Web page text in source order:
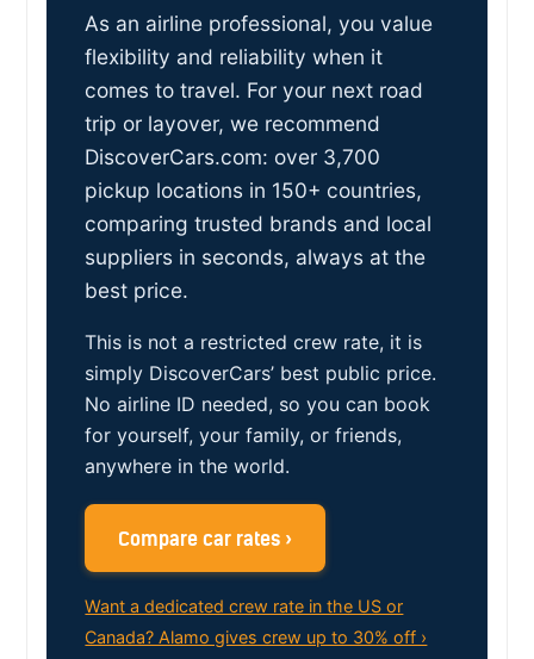
As an airline professional, you value
flexibility and reliability when it
comes to travel. For your next road
trip or layover, we recommend
DiscoverCars.com: over 3,700
pickup locations in 150+ countries,
comparing trusted brands and local
suppliers in seconds, always at the
best price.
This is not a restricted crew rate, it is
simply DiscoverCars’ best public price.
No airline ID needed, so you can book
for yourself, your family, or friends,
anywhere in the world.
Compare car rates ›
Want a dedicated crew rate in the US or
Canada? Alamo gives crew up to 30% off ›